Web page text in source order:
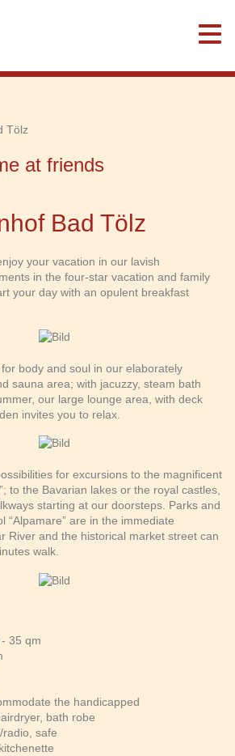
at friends
Bad Tölz
your vacation in our lavish
in the four-star vacation and family
your day with an opulent breakfast
body and soul in our elaborately
sauna area; with jacuzzy, steam bath
our large lounge area, with deck
invites you to relax.
for excursions to the magnificent
to the Bavarian lakes or the royal castles,
starting at our doorsteps. Parks and
“Alpamare” are in the immediate
River and the historical market street can
walk.
35 qm
the handicapped
bath robe
radio, safe